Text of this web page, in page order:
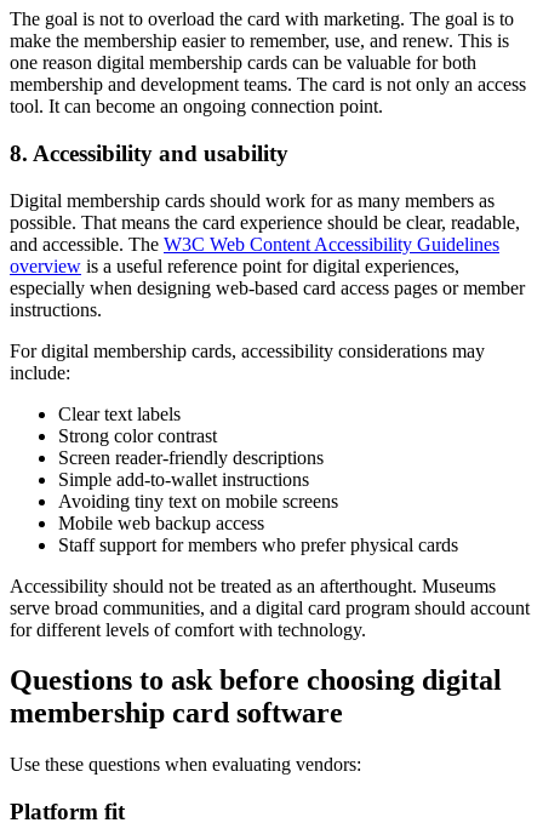
The goal is not to overload the card with marketing. The goal is to
make the membership easier to remember, use, and renew. This is
one reason digital membership cards can be valuable for both
membership and development teams. The card is not only an access
tool. It can become an ongoing connection point.
8. Accessibility and usability
Digital membership cards should work for as many members as
possible. That means the card experience should be clear, readable,
and accessible. The W3C Web Content Accessibility Guidelines
overview is a useful reference point for digital experiences,
especially when designing web-based card access pages or member
instructions.
For digital membership cards, accessibility considerations may
include:
Clear text labels
Strong color contrast
Screen reader-friendly descriptions
Simple add-to-wallet instructions
Avoiding tiny text on mobile screens
Mobile web backup access
Staff support for members who prefer physical cards
Accessibility should not be treated as an afterthought. Museums
serve broad communities, and a digital card program should account
for different levels of comfort with technology.
Questions to ask before choosing digital
membership card software
Use these questions when evaluating vendors:
Platform fit